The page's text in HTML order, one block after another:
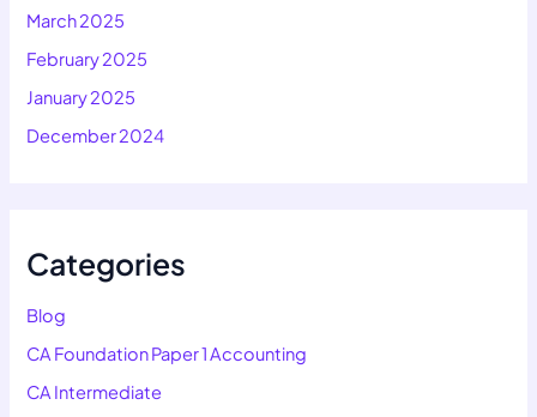
March 2025
February 2025
January 2025
December 2024
Categories
Blog
CA Foundation Paper 1 Accounting
CA Intermediate